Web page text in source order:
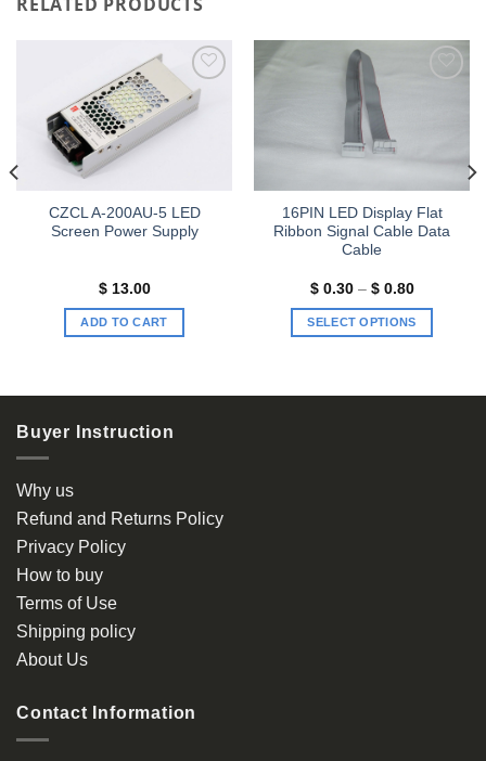
Add to
wishlist
CZCL A-200AU-5 LED
Screen Power Supply
$13.00
ADD TO CART
16PIN LED Display Flat
Ribbon Signal Cable Data
Cable
$0.30 – $0.80Price
$ 0.30
through
SELECT OPTIONS
has
Buyer Instruction
Why us
Refund and Returns Policy
Privacy Policy
How to buy
Terms of Use
Shipping policy
About Us
Contact Information